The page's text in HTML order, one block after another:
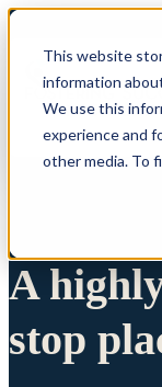
This website
information
We use this
experience and
other media. To
A
stop